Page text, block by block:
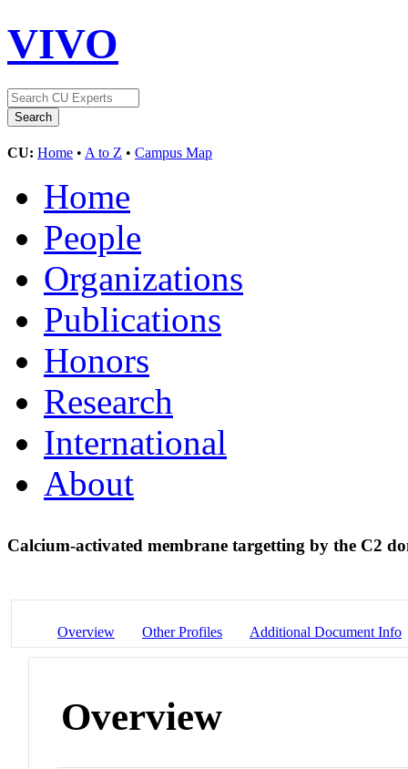
VIVO
CU: Home • A to Z • Campus Map
Home
People
Organizations
Publications
Honors
Research
International
About
Calcium-activated membrane targetting by the C2
Overview Other Profiles Additional Document Info
Overview